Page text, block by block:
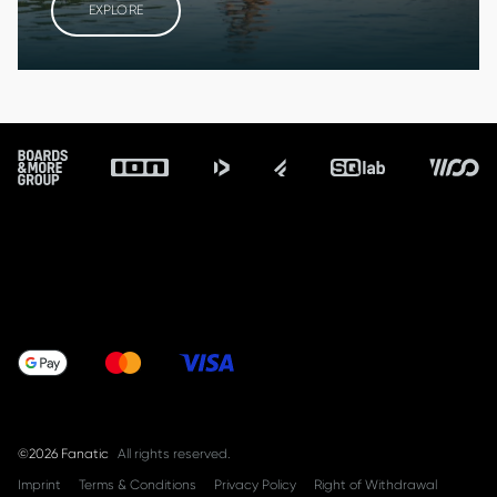
EXPLORE
Footer
©2026 Fanatic
All rights reserved.
Imprint
Terms & Conditions Privacy Policy Right of Withdrawal